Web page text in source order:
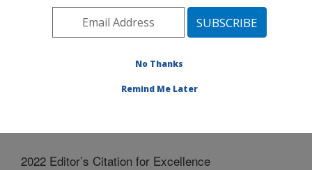
Midwest Area» Ames, Iowa»National
» 2022 Editor’s Citation for Excellence
2022 Editor’s Citation for Excellence
No Thanks
Remind Me Later